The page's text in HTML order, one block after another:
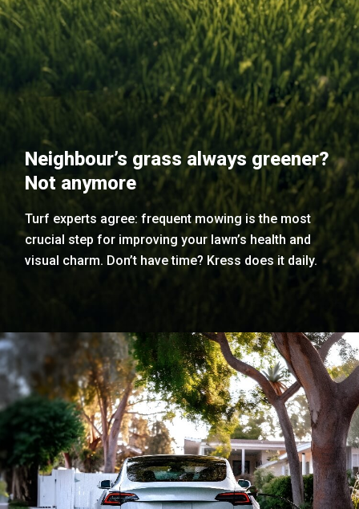
Neighbour’s grass always greener?
Not anymore
Turf experts agree: frequent mowing is the most
crucial step for improving your lawn’s health and
visual charm. Don’t have time? Kress does it daily.